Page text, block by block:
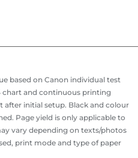
based on Canon individual test
chart and continuous printing
initial setup. Black and colour
Page yield is only applicable to
vary depending on texts/photos
print mode and type of paper